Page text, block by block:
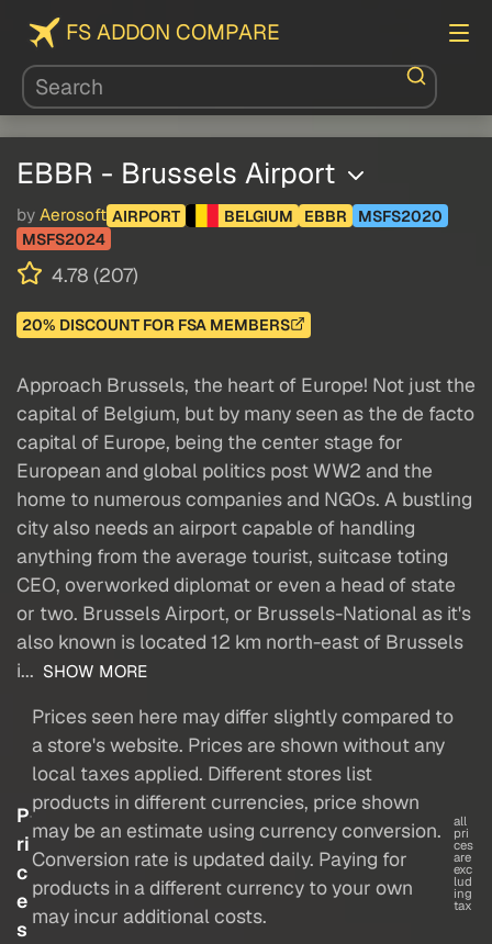
FS ADDON COMPARE
EBBR - Brussels Airport
by Aerosoft AIRPORT BELGIUM EBBR
MSFS2020
MSFS2024
4.78 (207)
20% DISCOUNT FOR FSA MEMBERS
Approach Brussels, the heart of Europe! Not just the
capital of Belgium, but by many seen as the de facto
capital of Europe, being the center stage for
European and global politics post WW2 and the
home to numerous companies and NGOs. A bustling
city also needs an airport capable of handling
anything from the average tourist, suitcase toting
CEO, overworked diplomat or even a head of state
or two. Brussels Airport, or Brussels-National as it's
also known is located 12 km north-east of Brussels
i... SHOW MORE
P
ri
c
e
s
Prices seen here may differ slightly compared to
a store's website. Prices are shown without any
local taxes applied. Different stores list
products in different currencies, price shown
may be an estimate using currency conversion.
Conversion rate is updated daily. Paying for
products in a different currency to your own
may incur additional costs.
all
pri
ces
are
exc
lud
ing
tax